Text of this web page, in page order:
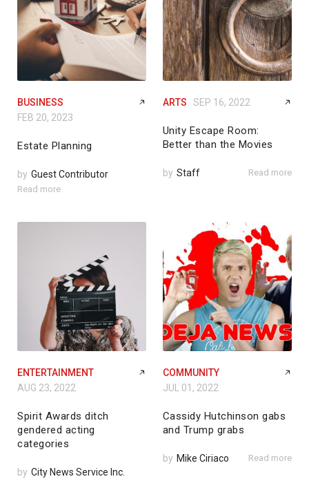
BUSINESS
FEB 20, 2023
Estate Planning
by Guest Contributor
Read more
ARTS SEP 16, 2022
Unity Escape Room:
Better than the Movies
by Staff Read more
ENTERTAINMENT
AUG 23, 2022
Spirit Awards ditch
gendered acting
categories
by City News Service Inc.
COMMUNITY
JUL 01, 2022
Cassidy Hutchinson gabs
and Trump grabs
by Mike Ciriaco Read more